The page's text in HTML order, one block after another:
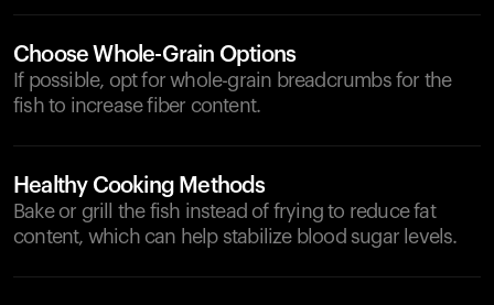
Choose Whole-Grain Options
If possible, opt for whole-grain breadcrumbs for the
fish to increase fiber content.
Healthy Cooking Methods
Bake or grill the fish instead of frying to reduce fat
content, which can help stabilize blood sugar levels.